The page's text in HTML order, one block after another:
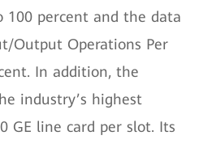
100 percent and the data
Output Operations Per
In addition, the
industry’s highest
GE line card per slot. Its